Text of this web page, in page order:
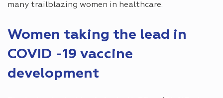
many trailblazing women in healthcare.
Women taking the lead in
COVID -19 vaccine
development